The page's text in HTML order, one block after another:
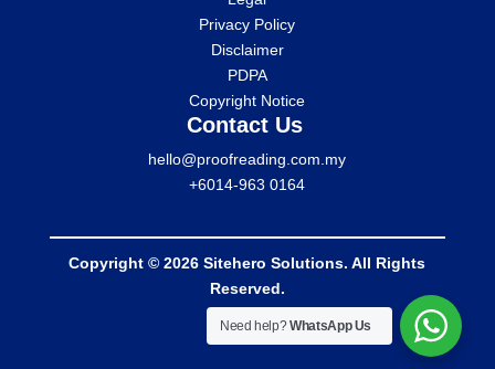
Privacy Policy
Disclaimer
PDPA
Copyright Notice
Contact Us
hello@proofreading.com.my
+6014-963 0164
Copyright © 2026 Sitehero Solutions. All Rights
Reserved.
Need help?WhatsApp Us